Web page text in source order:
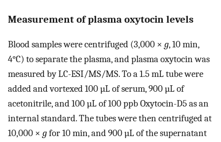
Measurement of plasma oxytocin levels
Blood samples were centrifuged (3,000 × g, 10 min,
4°C) to separate the plasma, and plasma oxytocin was
measured by LC-ESI/MS/MS. To a 1.5 mL tube were
added and vortexed 100 µL of serum, 900 µL of
acetonitrile, and 100 µL of 100 ppb Oxytocin-D5 as an
internal standard. The tubes were then centrifuged at
10,000 × gfor 10 min, and 900 µL of the supernatant